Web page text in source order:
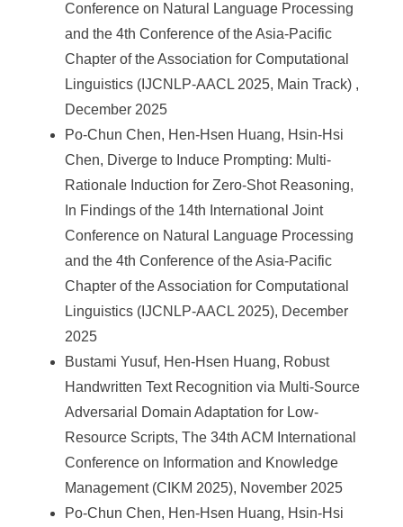
Conference on Natural Language Processing
and the 4th Conference of the Asia-Pacific
Chapter of the Association for Computational
Linguistics (IJCNLP-AACL 2025, Main Track) ,
December 2025
Po-Chun Chen, Hen-Hsen Huang, Hsin-Hsi
Chen, Diverge to Induce Prompting: Multi-
Rationale Induction for Zero-Shot Reasoning,
In Findings of the 14th International Joint
Conference on Natural Language Processing
and the 4th Conference of the Asia-Pacific
Chapter of the Association for Computational
Linguistics (IJCNLP-AACL 2025), December
2025
Bustami Yusuf, Hen-Hsen Huang, Robust
Handwritten Text Recognition via Multi-Source
Adversarial Domain Adaptation for Low-
Resource Scripts, The 34th ACM International
Conference on Information and Knowledge
Management (CIKM 2025), November 2025
Po-Chun Chen, Hen-Hsen Huang, Hsin-Hsi